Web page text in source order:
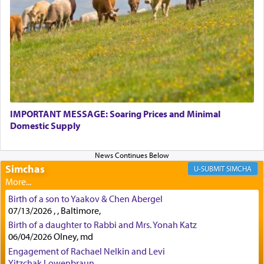
physically taxing activity we can understand its
implication, but in relation to prayer is it truly so
difficult?
Rashi, quoting from Sifrei, goes into great deal to
discover a source for this notion that serving G-d
with all our heart indeed refers to prayer.
how the king told him as he was cast into a den of
lions —
פלח— serve
regularly, save
Certainly, he wasn't referring to the service of
offerings since in Bavel there was no Temple. He
was alluding to the service of 'prayer' Daniel
engaged in daily as we find in an earlier verse
IMPORTANT MESSAGE: Soaring Prices and Minimal
Domestic Supply
Simchas SIMCHA
Birth of a son to Yaakov & Chen Abergel
07/13/2026 , , Baltimore,
Birth of a daughter to Rabbi and Mrs. Yonah Katz
06/04/2026 Olney, md
Engagement of Rachael Nelkin and Levi